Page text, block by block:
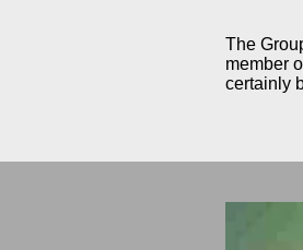
The
member
certainly